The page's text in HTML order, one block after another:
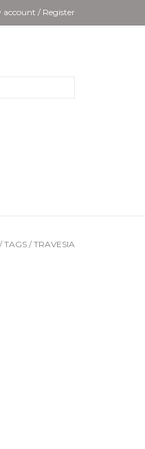
account / Register
/ TAGS / TRAVESIA